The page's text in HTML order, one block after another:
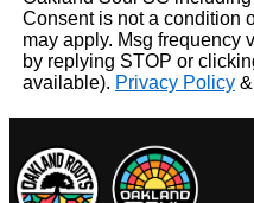
Consent is not a condition
may apply. Msg frequency
by replying STOP or
available). Privacy Policy &